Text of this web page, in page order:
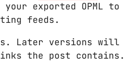
exported OPML to
feeds.
Later versions
the post contains.